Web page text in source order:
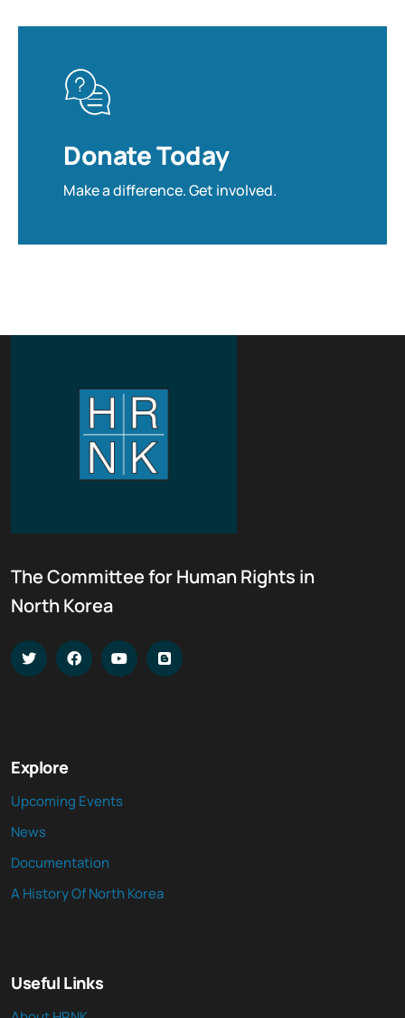
Donate Today
Make a difference. Get involved.
The Committee for Human Rights in
North Korea
Explore
Upcoming Events
News
Documentation
A History Of North Korea
Useful Links